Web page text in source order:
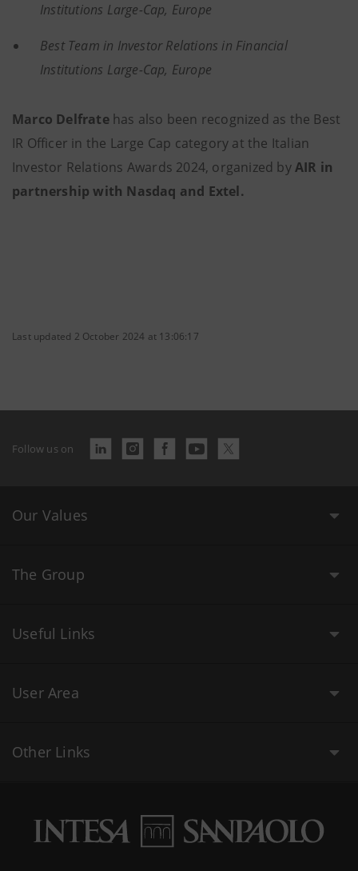
Institutions Large-Cap, Europe
Best Team in Investor Relations in Financial
Institutions Large-Cap, Europe
Marco Delfrate has also been recognized as the Best
IR Officer in the Large Cap category at the Italian
Investor Relations Awards 2024, organized byAIR in
partnership with Nasdaq and Extel.
Last updated 2 October 2024 at 13:06:17
Follow us on
Our Values
The Group
Useful Links
User Area
Other Links